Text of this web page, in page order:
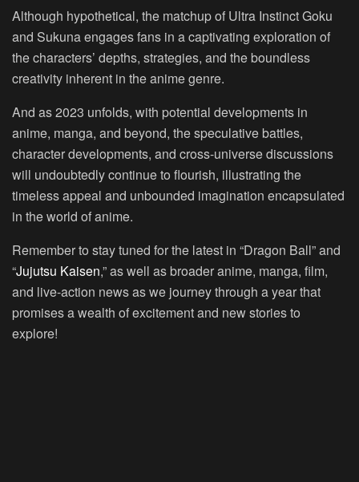
Although hypothetical, the matchup of Ultra Instinct Goku
and Sukuna engages fans in a captivating exploration of
the characters’ depths, strategies, and the boundless
creativity inherent in the anime genre.
And as 2023 unfolds, with potential developments in
anime, manga, and beyond, the speculative battles,
character developments, and cross-universe discussions
will undoubtedly continue to flourish, illustrating the
timeless appeal and unbounded imagination encapsulated
in the world of anime.
Remember to stay tuned for the latest in “Dragon Ball” and
“Jujutsu Kaisen,” as well as broader anime, manga, film,
and live-action news as we journey through a year that
promises a wealth of excitement and new stories to
explore!